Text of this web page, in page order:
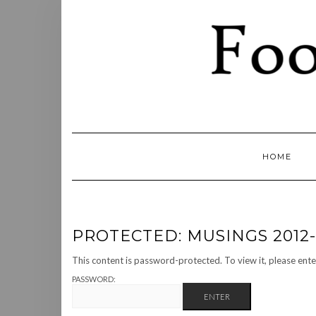
HOME
PROTECTED: MUSINGS
This content is password-protected. To view it, please
PASSWORD: